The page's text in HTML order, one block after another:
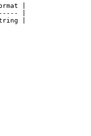
|
|